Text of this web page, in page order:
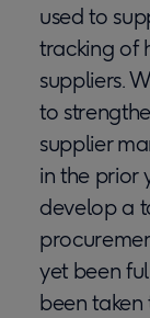
used to
tracking of
suppliers.
to
supplier
in the prior
develop a
yet been
been